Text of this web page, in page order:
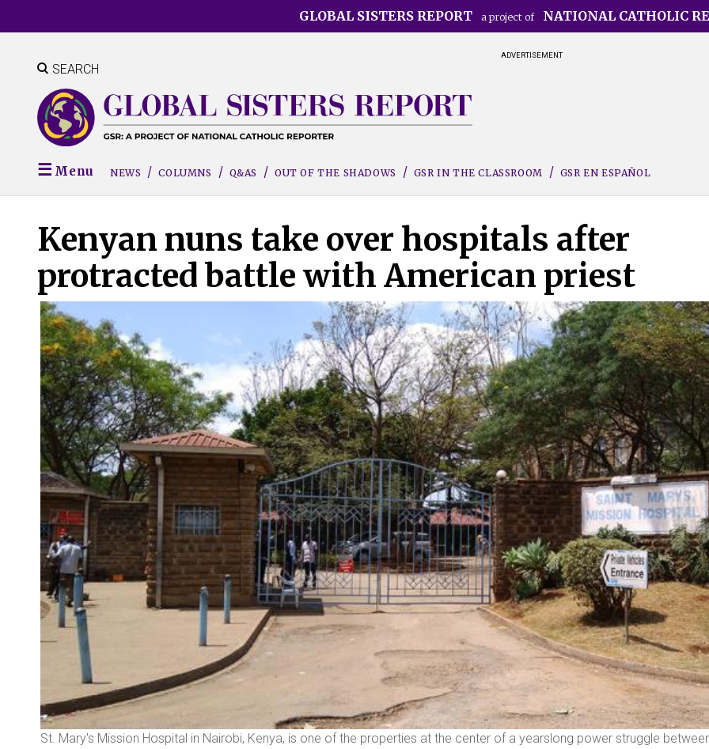
to
content
GLOBAL SISTERS REPORT a project of NATIONAL CATHOLIC
ADVERTISEMENT
SEARCH
Menu NEWS COLUMNS Q&AS OUT OF THE SHADOWS GSR IN THE CLASSROOM GSR EN ESPAÑOL
Kenyan nuns take over hospitals after
protracted battle with American priest
St. Mary's Mission Hospital in Nairobi, Kenya, is one of the properties at the center of a yearslong power struggle